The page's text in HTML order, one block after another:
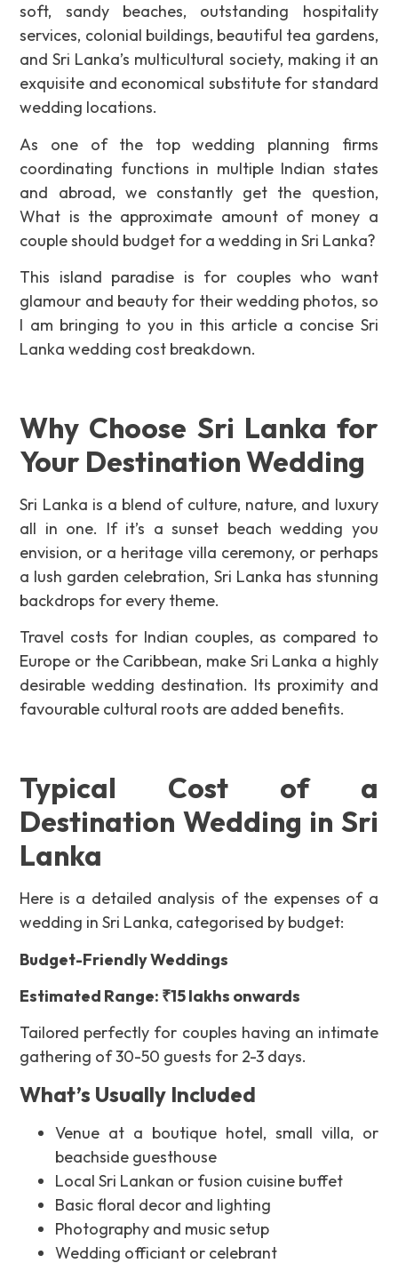
soft, sandy beaches, outstanding hospitality
services, colonial buildings, beautiful tea gardens,
and Sri Lanka’s multicultural society, making it an
exquisite and economical substitute for standard
wedding locations.
As one of the top wedding planning firms
coordinating functions in multiple Indian states
and abroad, we constantly get the question,
What is the approximate amount of money a
couple should budget for a wedding in Sri Lanka?
This island paradise is for couples who want
glamour and beauty for their wedding photos, so
I am bringing to you in this article a concise Sri
Lanka wedding cost breakdown.
Why Choose Sri Lanka for
Your Destination Wedding
Sri Lanka is a blend of culture, nature, and luxury
all in one. If it’s a sunset beach wedding you
envision, or a heritage villa ceremony, or perhaps
a lush garden celebration, Sri Lanka has stunning
backdrops for every theme.
Travel costs for Indian couples, as compared to
Europe or the Caribbean, make Sri Lanka a highly
desirable wedding destination. Its proximity and
favourable cultural roots are added benefits.
Typical Cost of a
Destination Wedding in Sri
Lanka
Here is a detailed analysis of the expenses of a
wedding in Sri Lanka, categorised by budget:
Budget-Friendly Weddings
Estimated Range: ₹15 lakhs onwards
Tailored perfectly for couples having an intimate
gathering of 30-50 guests for 2-3 days.
What’s Usually Included
Venue at a boutique hotel, small villa, or
beachside guesthouse
Local Sri Lankan or fusion cuisine buffet
Basic floral decor and lighting
Photography and music setup
Wedding officiant or celebrant